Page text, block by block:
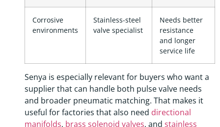
Corrosive
environments
Stainless-steel
valve specialist
Needs better
resistance
and longer
service life
Senya is especially relevant for buyers who want a
supplier that can handle both pulse valve needs
and broader pneumatic matching. That makes it
useful for factories that also need directional
manifolds, brass solenoid valves, and stainless